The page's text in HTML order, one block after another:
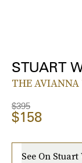
STUART
THE AVIANNA
$395
$158
See On